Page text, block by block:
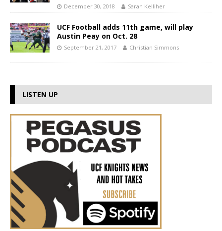
December 30, 2018 Sarah Kelliher
UCF Football adds 11th game, will play
Austin Peay on Oct. 28
September 21, 2017 Christian Simmons
LISTEN UP